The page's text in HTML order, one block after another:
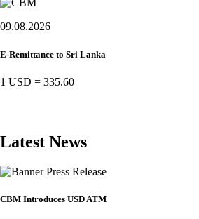
09.08.2026
E-Remittance to Sri Lanka
1 USD = 335.60
Latest News
Press Release
CBM Introduces USD ATM